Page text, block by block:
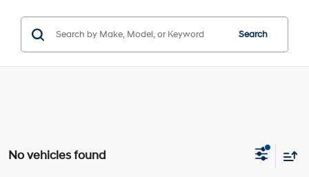
Search
No vehicles found